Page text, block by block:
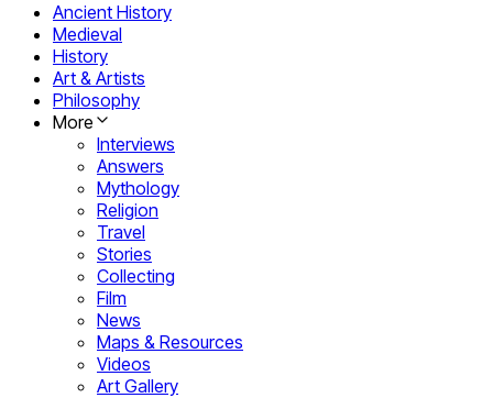
Ancient History
Medieval
History
Art & Artists
Philosophy
More
Interviews
Answers
Mythology
Religion
Travel
Stories
Collecting
Film
News
Maps & Resources
Videos
Art Gallery